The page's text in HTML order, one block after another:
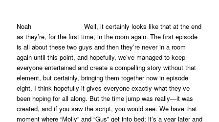
Noah Well, it certainly looks like that at the end
as they’re, for the first time, in the room again. The first episode
is all about these two guys and then they’re never in a room
again until this point, and hopefully, we’ve managed to keep
everyone entertained and create a compelling story without that
element, but certainly, bringing them together now in episode
eight, I think hopefully it gives everyone exactly what they’ve
been hoping for all along. But the time jump was really—it was
created, and if you saw the script, you would see. We have that
moment where “Molly” and “Gus” get into bed; it’s a year later and